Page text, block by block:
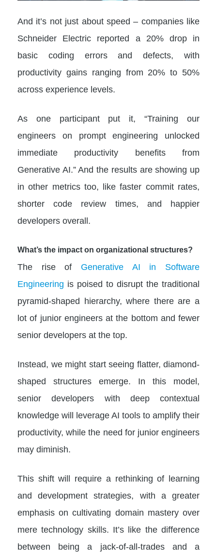
And it’s not just about speed – companies like
Schneider Electric reported a 20% drop in
basic coding errors and defects, with
productivity gains ranging from 20% to 50%
across experience levels.
As one participant put it, “Training our
engineers on prompt engineering unlocked
immediate productivity benefits from
Generative AI.” And the results are showing up
in other metrics too, like faster commit rates,
shorter code review times, and happier
developers overall.
What’s the impact on organizational structures?
The rise of Generative AI in Software
Engineering is poised to disrupt the traditional
pyramid-shaped hierarchy, where there are a
lot of junior engineers at the bottom and fewer
senior developers at the top.
Instead, we might start seeing flatter, diamond-
shaped structures emerge. In this model,
senior developers with deep contextual
knowledge will leverage AI tools to amplify their
productivity, while the need for junior engineers
may diminish.
This shift will require a rethinking of learning
and development strategies, with a greater
emphasis on cultivating domain mastery over
mere technology skills. It’s like the difference
between being a jack-of-all-trades and a